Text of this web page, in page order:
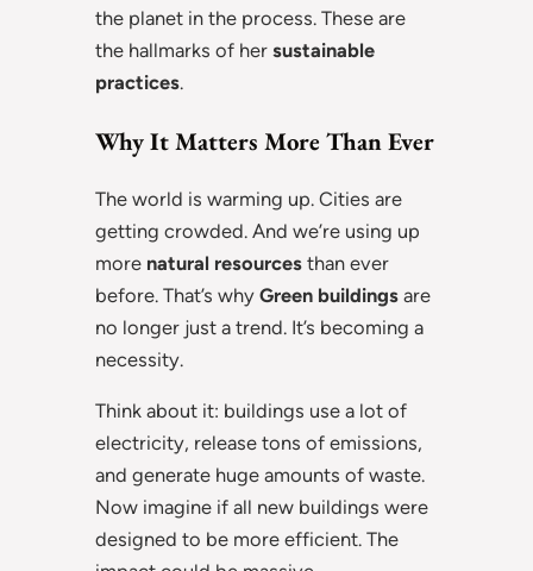
the planet in the process. These are
the hallmarks of her sustainable
practices.
Why It Matters More Than Ever
The world is warming up. Cities are
getting crowded. And we’re using up
more natural resources than ever
before. That’s why Green buildings are
no longer just a trend. It’s becoming a
necessity.
Think about it: buildings use a lot of
electricity, release tons of emissions,
and generate huge amounts of waste.
Now imagine if all new buildings were
designed to be more efficient. The